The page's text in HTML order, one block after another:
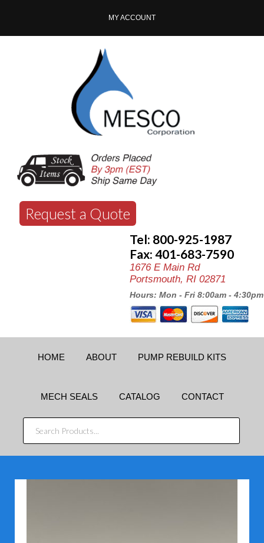
MY ACCOUNT
Request a Quote
Tel: 800-925-1987
Fax: 401-683-7590
1676 E Main Rd
Portsmouth, RI 02871
Hours: Mon - Fri 8:00am - 4:30pm
HOME ABOUT PUMP REBUILD KITS
MECH SEALS CATALOG CONTACT
SEARCH
PRODUCTS...